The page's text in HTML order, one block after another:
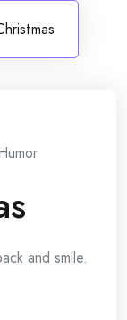
and smile.